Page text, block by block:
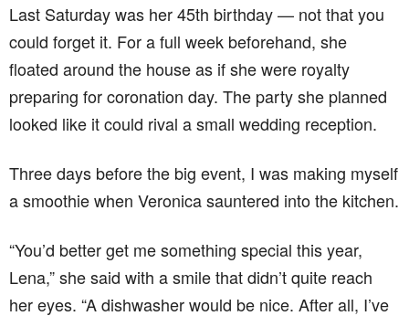
Last Saturday was her 45th birthday — not that you
could forget it. For a full week beforehand, she
floated around the house as if she were royalty
preparing for coronation day. The party she planned
looked like it could rival a small wedding reception.
Three days before the big event, I was making myself
a smoothie when Veronica sauntered into the kitchen.
“You’d better get me something special this year,
Lena,” she said with a smile that didn’t quite reach
her eyes. “A dishwasher would be nice. After all, I’ve